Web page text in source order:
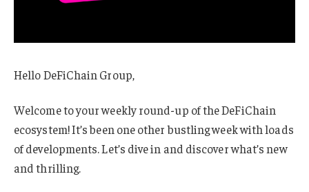
Hello DeFiChain Group,
Welcome to your weekly round-up of the DeFiChain
ecosystem! It’s been one other bustling week with loads
of developments. Let’s dive in and discover what’s new
and thrilling.